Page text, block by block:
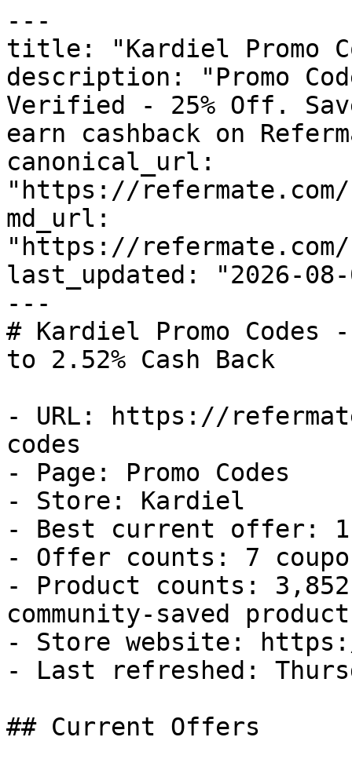
---
title: "Kardiel Promo
description: "Promo
Verified - 25% Off.
earn cashback on
canonical_url:
"https://
md_url:
"https://
last_updated: "2026-08-
---
# Kardiel Promo
to 2.52% Cash Back
- URL: https://
codes
- Page: Promo Codes
- Store: Kardiel
- Best current offer:
- Offer counts: 7
- Product counts:
community-saved
- Store website:
- Last refreshed:
## Current Offers